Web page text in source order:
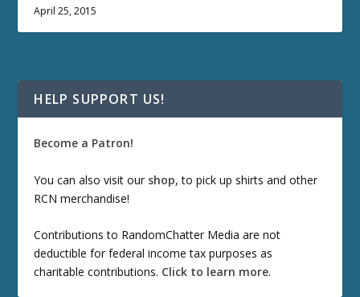
April 25, 2015
HELP SUPPORT US!
Become a Patron!
You can also visit our shop, to pick up shirts and other
RCN merchandise!
Contributions to RandomChatter Media are not
deductible for federal income tax purposes as
charitable contributions. Click to learn more.